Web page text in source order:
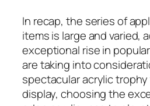
In recap, the series of
items is large and varied,
exceptional rise in
are taking into
spectacular acrylic
display, choosing the